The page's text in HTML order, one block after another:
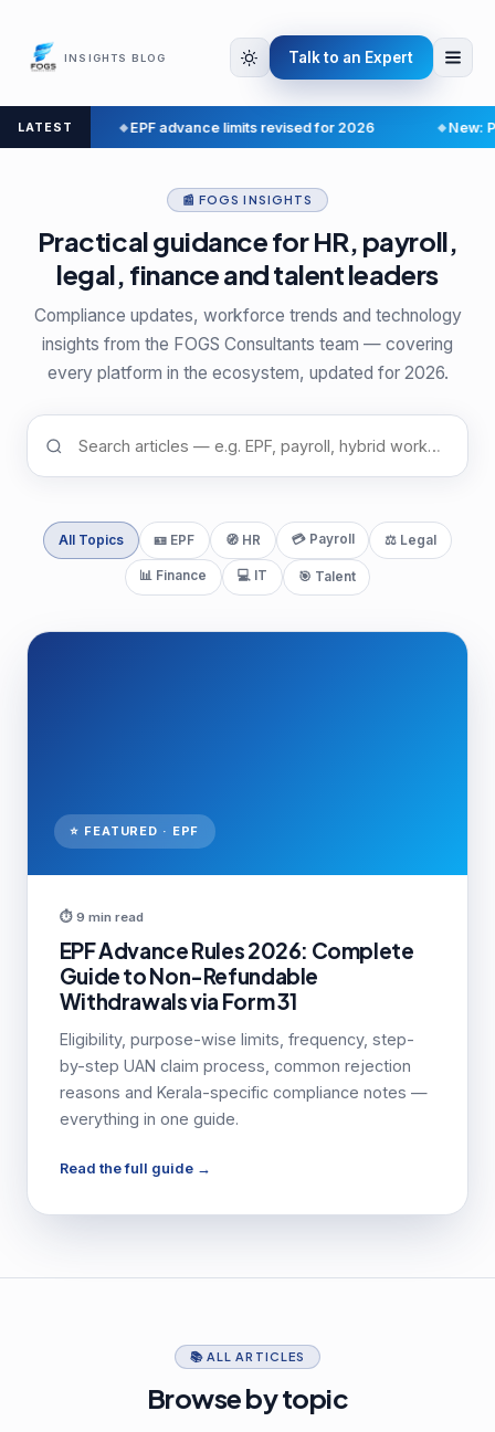
INSIGHTS BLOG Talk to an Expert
LATEST EPF advance limits revised for 2026 New:
📰 FOGS INSIGHTS
Practical guidance for HR, payroll,
legal, finance and talent leaders
Compliance updates, workforce trends and technology
insights from the FOGS Consultants team — covering
every platform in the ecosystem, updated for 2026.
All Topics 🪪 EPF 🧭 HR 💳 Payroll ⚖️ Legal
📊 Finance 💻 IT 🎯 Talent
⭐ FEATURED · EPF
⏱ 9 min read
EPF Advance Rules 2026: Complete
Guide to Non-Refundable
Withdrawals via Form 31
Eligibility, purpose-wise limits, frequency, step-
by-step UAN claim process, common rejection
reasons and Kerala-specific compliance notes —
everything in one guide.
Read the full guide →
📚 ALL ARTICLES
Browse by topic